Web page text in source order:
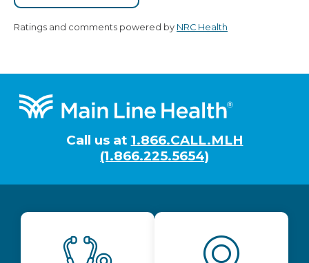
Ratings and comments powered by NRC Health
Footer
Call us at 1.866.CALL.MLH
(1.866.225.5654)